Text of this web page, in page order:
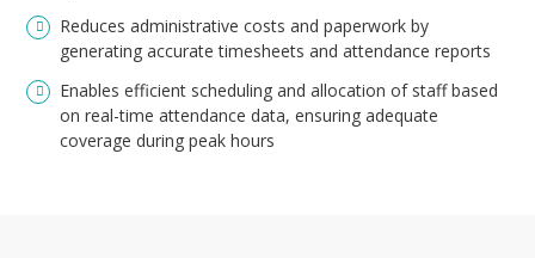
Reduces administrative costs and paperwork by
generating accurate timesheets and attendance reports
Enables efficient scheduling and allocation of staff based
on real-time attendance data, ensuring adequate
coverage during peak hours